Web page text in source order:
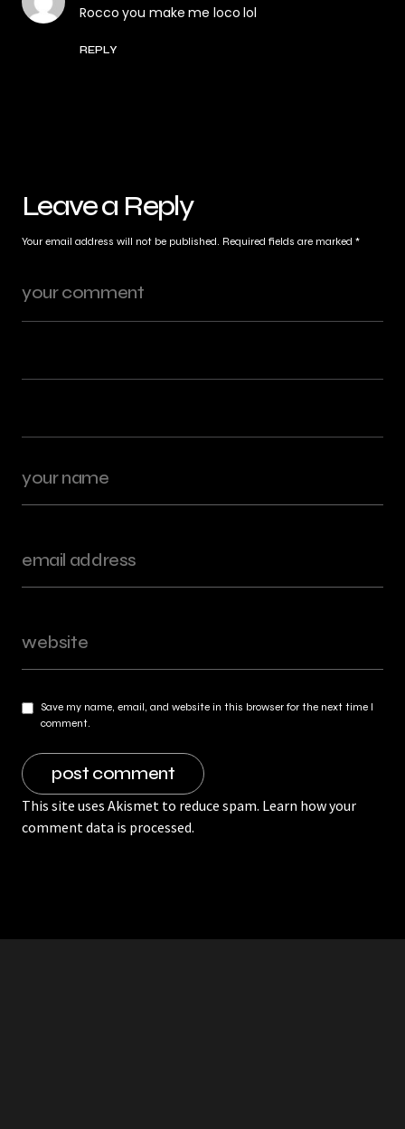
Rocco you make me loco lol
REPLY
Leave a Reply
Your email address will not be published. Required fields are marked *
Save my name, email, and website in this browser for the next time I
comment.
This site uses Akismet to reduce spam. Learn how your
comment data is processed.